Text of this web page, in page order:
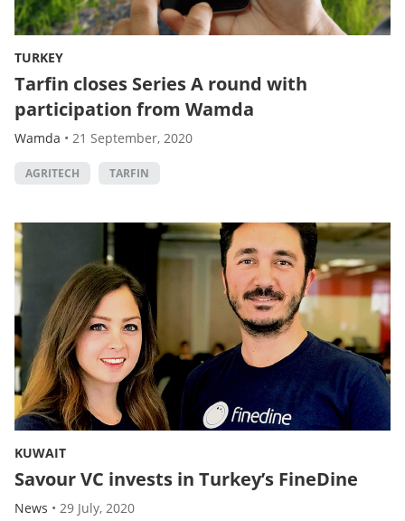
TURKEY
Tarfin closes Series A round with
participation from Wamda
Wamda • 21 September, 2020
AGRITECH TARFIN
KUWAIT
Savour VC invests in Turkey’s FineDine
News • 29 July, 2020